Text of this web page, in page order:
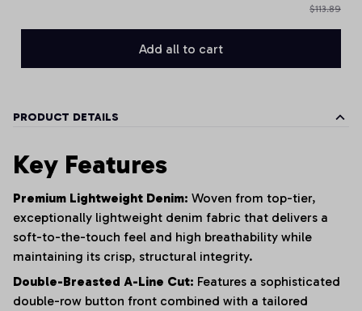
$113.89
Add all to cart
PRODUCT DETAILS
Key Features
Premium Lightweight Denim: Woven from top-tier,
exceptionally lightweight denim fabric that delivers a
soft-to-the-touch feel and high breathability while
maintaining its crisp, structural integrity.
Double-Breasted A-Line Cut: Features a sophisticated
double-row button front combined with a tailored